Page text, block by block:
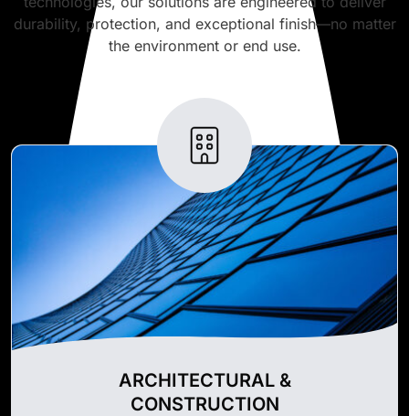
durability, protection, and exceptional finish—no matter
the environment or end use.
ARCHITECTURAL &
CONSTRUCTION